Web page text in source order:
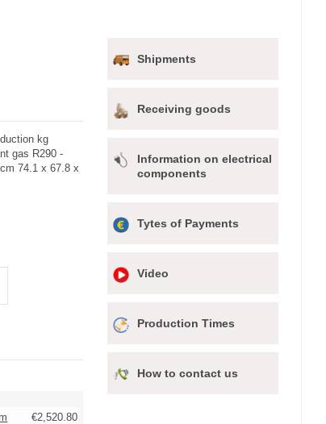
kg
gas R290 -
74.1 x 67.8 x
€2,520.80
Shipments
Receiving goods
Information on electrical
components
Tytes of Payments
Video
Production Times
How to contact us